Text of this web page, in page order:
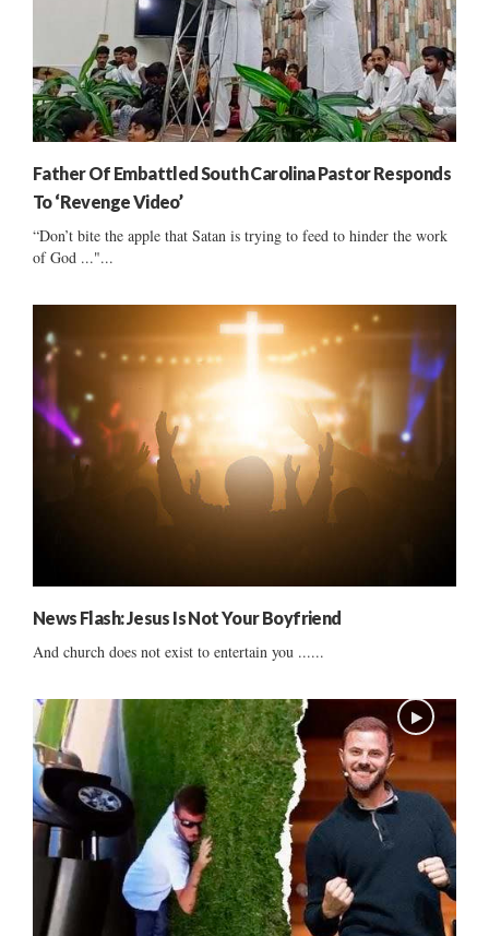
Father Of Embattled South Carolina Pastor Responds
To ‘Revenge Video’
“Don’t bite the apple that Satan is trying to feed to hinder the work
of God ..."...
News Flash: Jesus Is Not Your Boyfriend
And church does not exist to entertain you ......